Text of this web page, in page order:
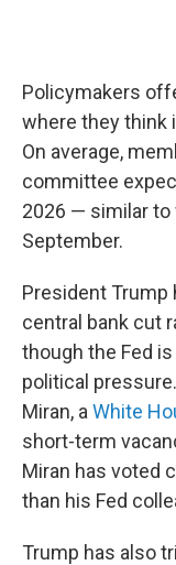
Policymakers
where they think
On average,
committee
2026 — similar
September.
President Trump
central bank cut
though the Fed
political
Miran, a White
short-term
Miran has voted
than his Fed
Trump has also